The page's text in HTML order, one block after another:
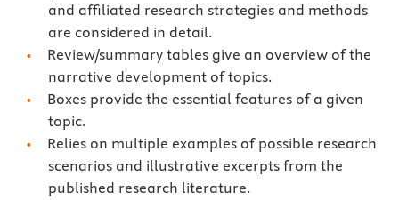
and affiliated research strategies and methods
are considered in detail.
Review/summary tables give an overview of the
narrative development of topics.
Boxes provide the essential features of a given
topic.
Relies on multiple examples of possible research
scenarios and illustrative excerpts from the
published research literature.